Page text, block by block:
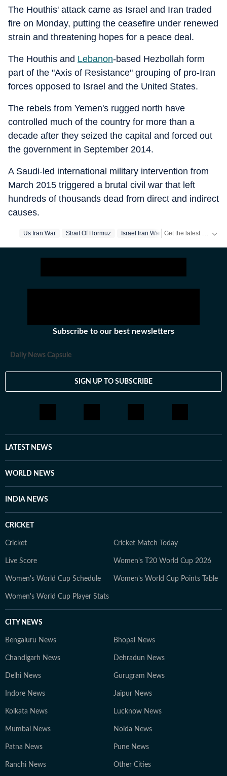
The Houthis' attack came as Israel and Iran traded
fire on Monday, putting the ceasefire under renewed
strain and threatening hopes for a peace deal.
The Houthis and Lebanon-based Hezbollah form
part of the "Axis of Resistance" grouping of pro-Iran
forces opposed to Israel and the United States.
The rebels from Yemen's rugged north have
controlled much of the country for more than a
decade after they seized the capital and forced out
the government in September 2014.
A Saudi-led international military intervention from
March 2015 triggered a brutal civil war that left
hundreds of thousands dead from direct and indirect
causes.
Us Iran War Strait Of Hormuz Israel Iran War
Subscribe to our best newsletters
Daily News Capsule
SIGN UP TO SUBSCRIBE
LATEST NEWS
WORLD NEWS
INDIA NEWS
CRICKET
Cricket Cricket Match Today
Live Score Women's T20 World Cup 2026
Women's World Cup Schedule Women's World Cup Points Table
Women's World Cup Player Stats
CITY NEWS
Bengaluru News Bhopal News
Chandigarh News Dehradun News
Delhi News Gurugram News
Indore News Jaipur News
Kolkata News Lucknow News
Mumbai News Noida News
Patna News Pune News
Ranchi News Other Cities